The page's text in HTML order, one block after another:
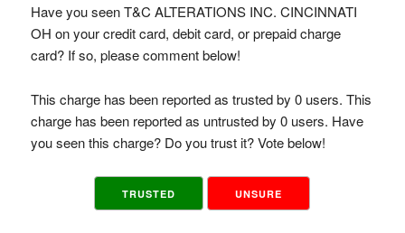
Have you seen T&C ALTERATIONS INC. CINCINNATI
OH on your credit card, debit card, or prepaid charge
card? If so, please comment below!
This charge has been reported as trusted by 0 users. This
charge has been reported as untrusted by 0 users. Have
you seen this charge? Do you trust it? Vote below!
TRUSTED UNSURE